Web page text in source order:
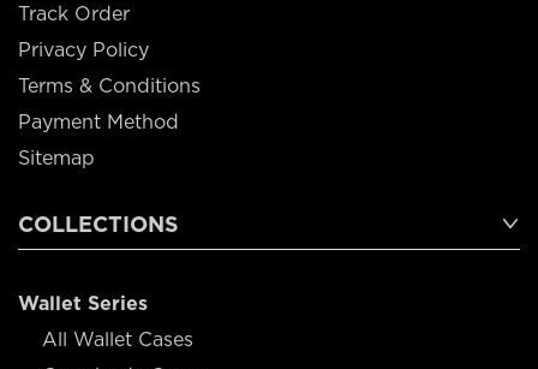
Track Order
Privacy Policy
Terms & Conditions
Payment Method
Sitemap
COLLECTIONS
Wallet Series
All Wallet Cases